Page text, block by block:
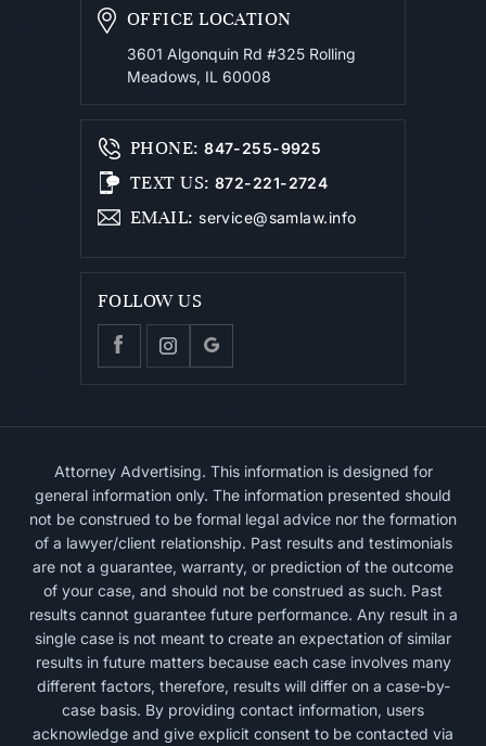
OFFICE LOCATION
3601 Algonquin Rd #325 Rolling
Meadows, IL 60008
PHONE: 847-255-9925
TEXT US: 872-221-2724
EMAIL: service@samlaw.info
FOLLOW US
Attorney Advertising. This information is designed for
general information only. The information presented should
not be construed to be formal legal advice nor the formation
of a lawyer/client relationship. Past results and testimonials
are not a guarantee, warranty, or prediction of the outcome
of your case, and should not be construed as such. Past
results cannot guarantee future performance. Any result in a
single case is not meant to create an expectation of similar
results in future matters because each case involves many
different factors, therefore, results will differ on a case-by-
case basis. By providing contact information, users
acknowledge and give explicit consent to be contacted via